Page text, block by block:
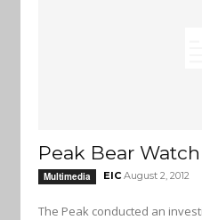
Peak Bear Watch
Multimedia EIC August 2, 2012
The Peak conducted an